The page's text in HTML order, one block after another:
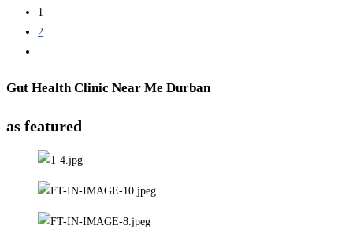
1
2
Gut Health Clinic Near Me Durban
as featured